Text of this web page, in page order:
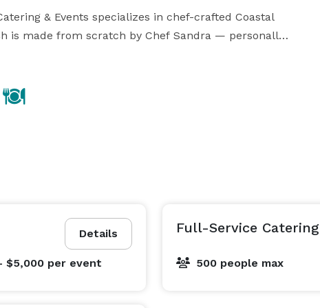
& Events specializes in chef-crafted Coastal
is made from scratch by Chef Sandra — personally
We are fully mobile and travel with our crew —
continuous bussing and full breakdown from
Details
$5,000 per event
Full-Service Catering
500 people max